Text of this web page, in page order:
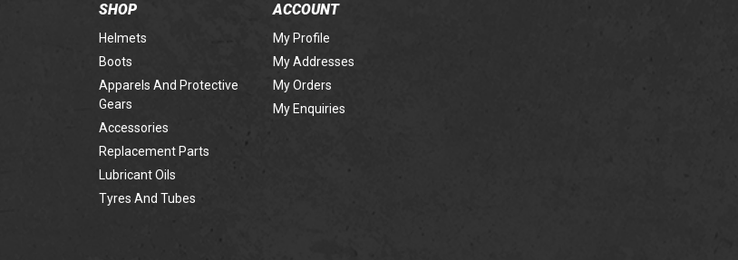
SHOP
Helmets
Boots
Apparels And Protective
Gears
Accessories
Replacement Parts
Lubricant Oils
Tyres And Tubes
ACCOUNT
My Profile
My Addresses
My Orders
My Enquiries